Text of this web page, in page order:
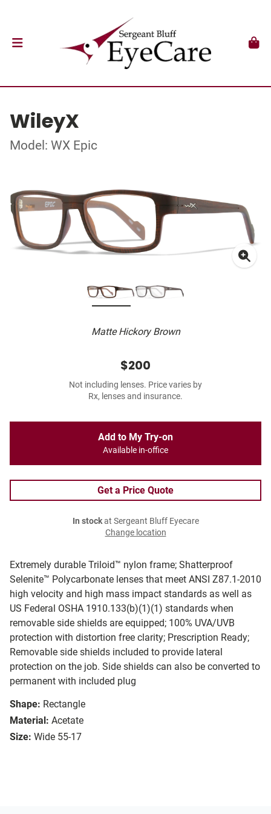
WileyX
Model: WX Epic
Matte Hickory Brown
Extremely durable Triloid™ nylon frame; Shatterproof
Selenite™ Polycarbonate lenses that meet ANSI Z87.1-2010
high velocity and high mass impact standards as well as
US Federal OSHA 1910.133(b)(1)(1) standards when
removable side shields are equipped; 100% UVA/UVB
protection with distortion free clarity; Prescription Ready;
Removable side shields included to provide lateral
protection on the job. Side shields can also be converted to
permanent with included plug
Shape: Rectangle
Material: Acetate
Size: Wide 55-17
$200
Not including lenses. Price varies by
Rx, lenses and insurance.
Add to My Try-on
Available in-office
Get a Price Quote
In stockat Sergeant Bluff Eyecare
Change location